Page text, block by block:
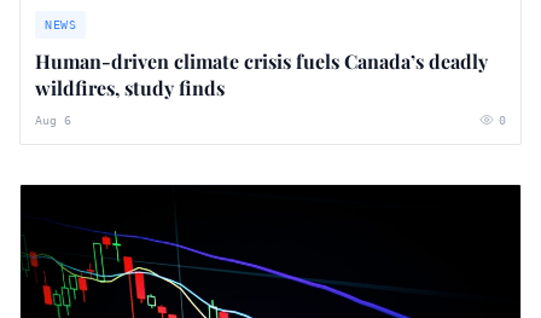
NEWS
Human-driven climate crisis fuels Canada’s deadly
wildfires, study finds
Aug 6 0